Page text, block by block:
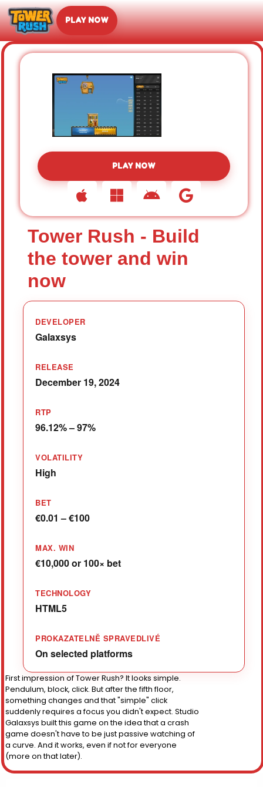
PLAY NOW
PLAY NOW
Tower Rush - Build
the tower and win
now
DEVELOPER
Galaxsys
RELEASE
December 19, 2024
RTP
96.12% – 97%
VOLATILITY
High
BET
€0.01 – €100
MAX. WIN
€10,000 or 100× bet
TECHNOLOGY
HTML5
PROKAZATELNĚ SPRAVEDLIVÉ
On selected platforms
First impression of Tower Rush? It looks simple.
Pendulum, block, click. But after the fifth floor,
something changes and that "simple" click
suddenly requires a focus you didn't expect. Studio
Galaxsys built this game on the idea that a crash
game doesn't have to be just passive watching of
a curve. And it works, even if not for everyone
(more on that later).